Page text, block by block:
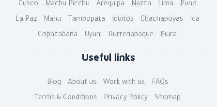
Cusco Machu Picchu Arequipa Nazca Lima
Puno
La Paz
Manu Tambopata Iquitos Chachapoyas
Ica
Copacabana
Uyuni Rurrenabaque Piura
Useful links
Blog About us Work with us
FAQs
Terms & Conditions
Privacy Policy Sitemap